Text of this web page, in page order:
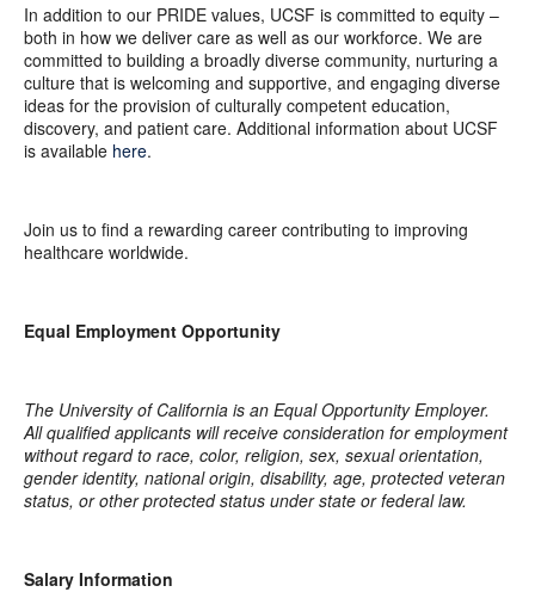
In addition to our PRIDE values, UCSF is committed to equity –
both in how we deliver care as well as our workforce. We are
committed to building a broadly diverse community, nurturing a
culture that is welcoming and supportive, and engaging diverse
ideas for the provision of culturally competent education,
discovery, and patient care. Additional information about UCSF
is available here.
Join us to find a rewarding career contributing to improving
healthcare worldwide.
Equal Employment Opportunity
The University of California is an Equal Opportunity Employer.
All qualified applicants will receive consideration for employment
without regard to race, color, religion, sex, sexual orientation,
gender identity, national origin, disability, age, protected veteran
status, or other protected status under state or federal law.
Salary Information